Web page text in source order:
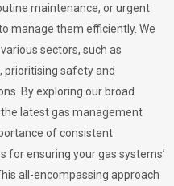
maintenance, or urgent
manage them efficiently. We
sectors, such as
prioritising safety and
By exploring our broad
latest gas management
of consistent
for ensuring your gas systems’
all-encompassing approach